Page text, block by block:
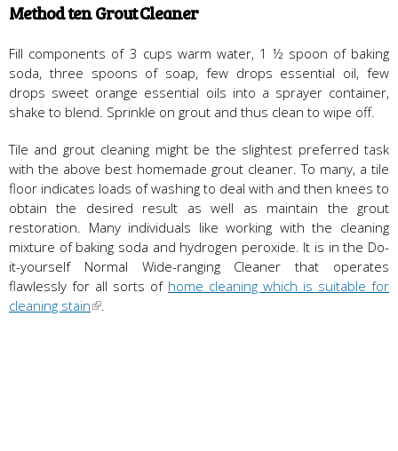
Method ten Grout Cleaner
Fill components of 3 cups warm water, 1 ½ spoon of baking
soda, three spoons of soap, few drops essential oil, few
drops sweet orange essential oils into a sprayer container,
shake to blend. Sprinkle on grout and thus clean to wipe off.
Tile and grout cleaning might be the slightest preferred task
with the above best homemade grout cleaner. To many, a tile
floor indicates loads of washing to deal with and then knees to
obtain the desired result as well as maintain the grout
restoration. Many individuals like working with the cleaning
mixture of baking soda and hydrogen peroxide. It is in the Do-
it-yourself Normal Wide-ranging Cleaner that operates
flawlessly for all sorts of home cleaning which is suitable for
cleaning stain